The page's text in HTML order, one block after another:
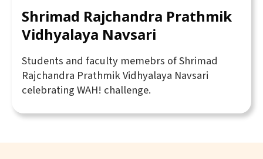
Shrimad Rajchandra Prathmik
Vidhyalaya Navsari
Students and faculty memebrs of Shrimad
Rajchandra Prathmik Vidhyalaya Navsari
celebrating WAH! challenge.